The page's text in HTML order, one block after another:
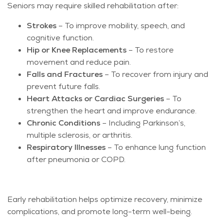
Seniors may require skilled rehabilitation after:
Strokes – To improve mobility, speech, and
cognitive function.
Hip or Knee Replacements – To restore
movement and reduce pain.
Falls and Fractures – To recover from injury and
prevent future falls.
Heart Attacks or Cardiac Surgeries – To
strengthen the heart and improve endurance.
Chronic Conditions – Including Parkinson’s,
multiple sclerosis, or arthritis.
Respiratory Illnesses – To enhance lung function
after pneumonia or COPD.
Early rehabilitation helps optimize recovery, minimize
complications, and promote long-term well-being.